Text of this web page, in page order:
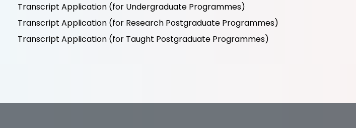
Transcript Application (for Undergraduate Programmes)
Transcript Application (for Research Postgraduate Programmes)
Transcript Application (for Taught Postgraduate Programmes)